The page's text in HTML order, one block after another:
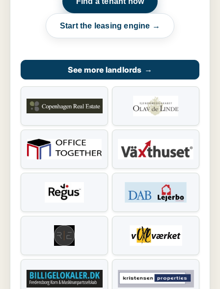
Start the leasing engine →
See more landlords →